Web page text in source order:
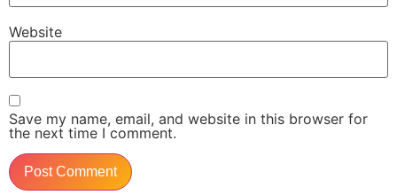
Website
Save my name, email, and website in this browser for
the next time I comment.